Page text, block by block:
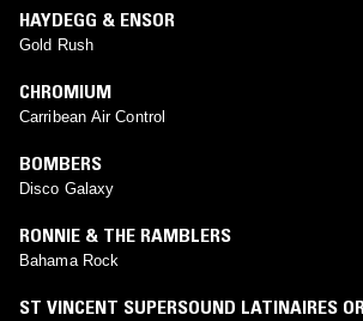
HAYDEGG & ENSOR
Gold Rush
CHROMIUM
Carribean Air Control
BOMBERS
Disco Galaxy
RONNIE & THE RAMBLERS
Bahama Rock
ST VINCENT SUPERSOUND LATINAIRES